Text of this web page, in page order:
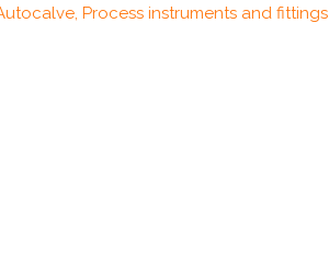
Process instruments and fittings